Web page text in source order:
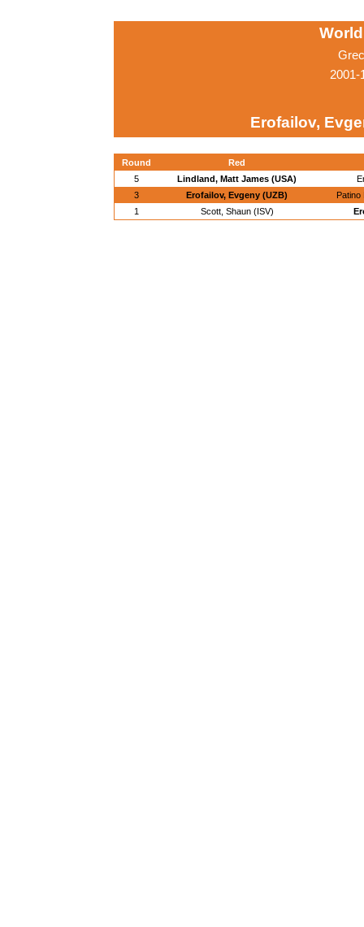
2001-
Erofailov,
Round
Red
5
Lindland, Matt James (USA)
3
Erofailov, Evgeny (UZB)
Patino
1
Scott, Shaun (ISV)